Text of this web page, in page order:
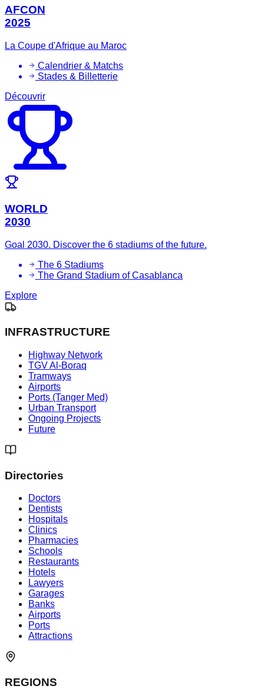
AFCON
2025
La Coupe d'Afrique au Maroc
Calendrier & Matchs
Stades & Billetterie
Découvrir
WORLD
2030
Goal 2030. Discover the 6 stadiums of the future.
The 6 Stadiums
The Grand Stadium of Casablanca
Explore
INFRASTRUCTURE
Highway Network
TGV Al-Boraq
Tramways
Airports
Ports (Tanger Med)
Urban Transport
Ongoing Projects
Future
Directories
Doctors
Dentists
Hospitals
Clinics
Pharmacies
Schools
Restaurants
Hotels
Lawyers
Garages
Banks
Airports
Ports
Attractions
REGIONS